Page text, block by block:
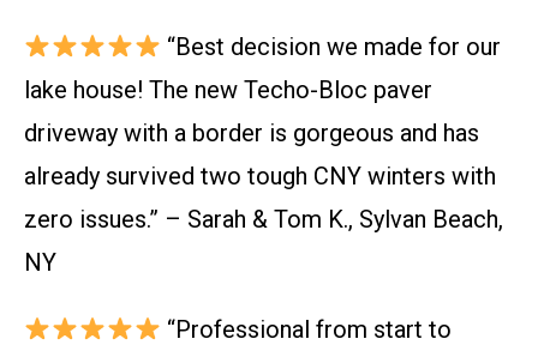
“Best decision we made for our
lake house! The new Techo-Bloc paver
driveway with a border is gorgeous and has
already survived two tough CNY winters with
zero issues.” – Sarah & Tom K., Sylvan Beach,
NY
“Professional from start to